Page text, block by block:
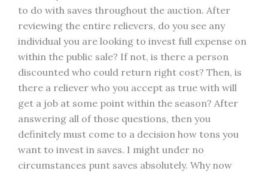
to do with saves throughout the auction. After
reviewing the entire relievers, do you see any
individual you are looking to invest full expense on
within the public sale? If not, is there a person
discounted who could return right cost? Then, is
there a reliever who you accept as true with will
get a job at some point within the season? After
answering all of those questions, then you
definitely must come to a decision how tons you
want to invest in saves. I might under no
circumstances punt saves absolutely. Why now